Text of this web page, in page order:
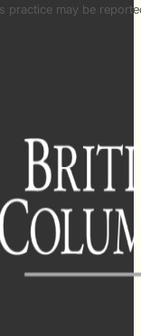
practice may be